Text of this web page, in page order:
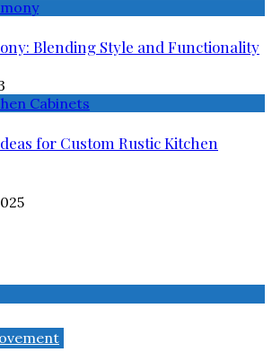
Blending Style and Functionality
for Custom Rustic Kitchen